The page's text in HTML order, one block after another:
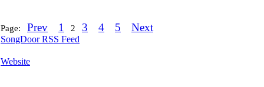
Page: Prev 1 2 3 4 5 Next
SongDoor RSS Feed
Website